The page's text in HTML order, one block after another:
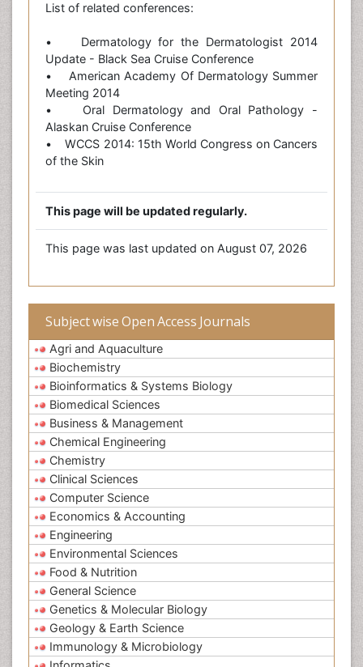
List of related conferences:
• Dermatology for the Dermatologist 2014
Update - Black Sea Cruise Conference
• American Academy Of Dermatology Summer
Meeting 2014
• Oral Dermatology and Oral Pathology -
Alaskan Cruise Conference
• WCCS 2014: 15th World Congress on Cancers
of the Skin
This page will be updated regularly.
This page was last updated on August 07, 2026
Subject wise Open Access Journals
Agri and Aquaculture
Biochemistry
Bioinformatics & Systems Biology
Biomedical Sciences
Business & Management
Chemical Engineering
Chemistry
Clinical Sciences
Computer Science
Economics & Accounting
Engineering
Environmental Sciences
Food & Nutrition
General Science
Genetics & Molecular Biology
Geology & Earth Science
Immunology & Microbiology